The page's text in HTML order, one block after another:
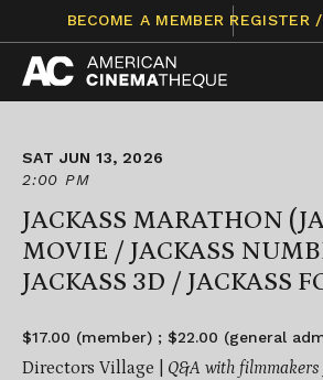
content
BECOME A MEMBER REGISTER
SAT JUN 13, 2026
2:00 PM
JACKASS MARATHON
MOVIE / JACKASS
JACKASS 3D / JACKASS
$17.00 (member) ; $22.00 (general
Directors Village | Q&A with